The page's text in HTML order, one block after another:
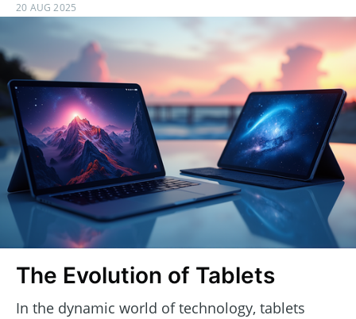
20 AUG 2025
The Evolution of Tablets
In the dynamic world of technology, tablets